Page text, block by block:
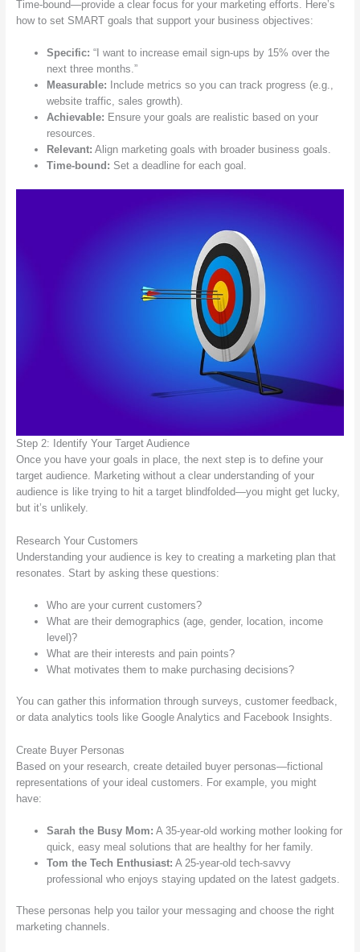
Time-bound—provide a clear focus for your marketing efforts. Here’s
how to set SMART goals that support your business objectives:
Specific: “I want to increase email sign-ups by 15% over the
next three months.”
Measurable: Include metrics so you can track progress (e.g.,
website traffic, sales growth).
Achievable: Ensure your goals are realistic based on your
resources.
Relevant: Align marketing goals with broader business goals.
Time-bound: Set a deadline for each goal.
Step 2: Identify Your Target Audience
Once you have your goals in place, the next step is to define your
target audience. Marketing without a clear understanding of your
audience is like trying to hit a target blindfolded—you might get lucky,
but it’s unlikely.
Research Your Customers
Understanding your audience is key to creating a marketing plan that
resonates. Start by asking these questions:
Who are your current customers?
What are their demographics (age, gender, location, income
level)?
What are their interests and pain points?
What motivates them to make purchasing decisions?
You can gather this information through surveys, customer feedback,
or data analytics tools like Google Analytics and Facebook Insights.
Create Buyer Personas
Based on your research, create detailed buyer personas—fictional
representations of your ideal customers. For example, you might
have:
Sarah the Busy Mom: A 35-year-old working mother looking for
quick, easy meal solutions that are healthy for her family.
Tom the Tech Enthusiast: A 25-year-old tech-savvy
professional who enjoys staying updated on the latest gadgets.
These personas help you tailor your messaging and choose the right
marketing channels.